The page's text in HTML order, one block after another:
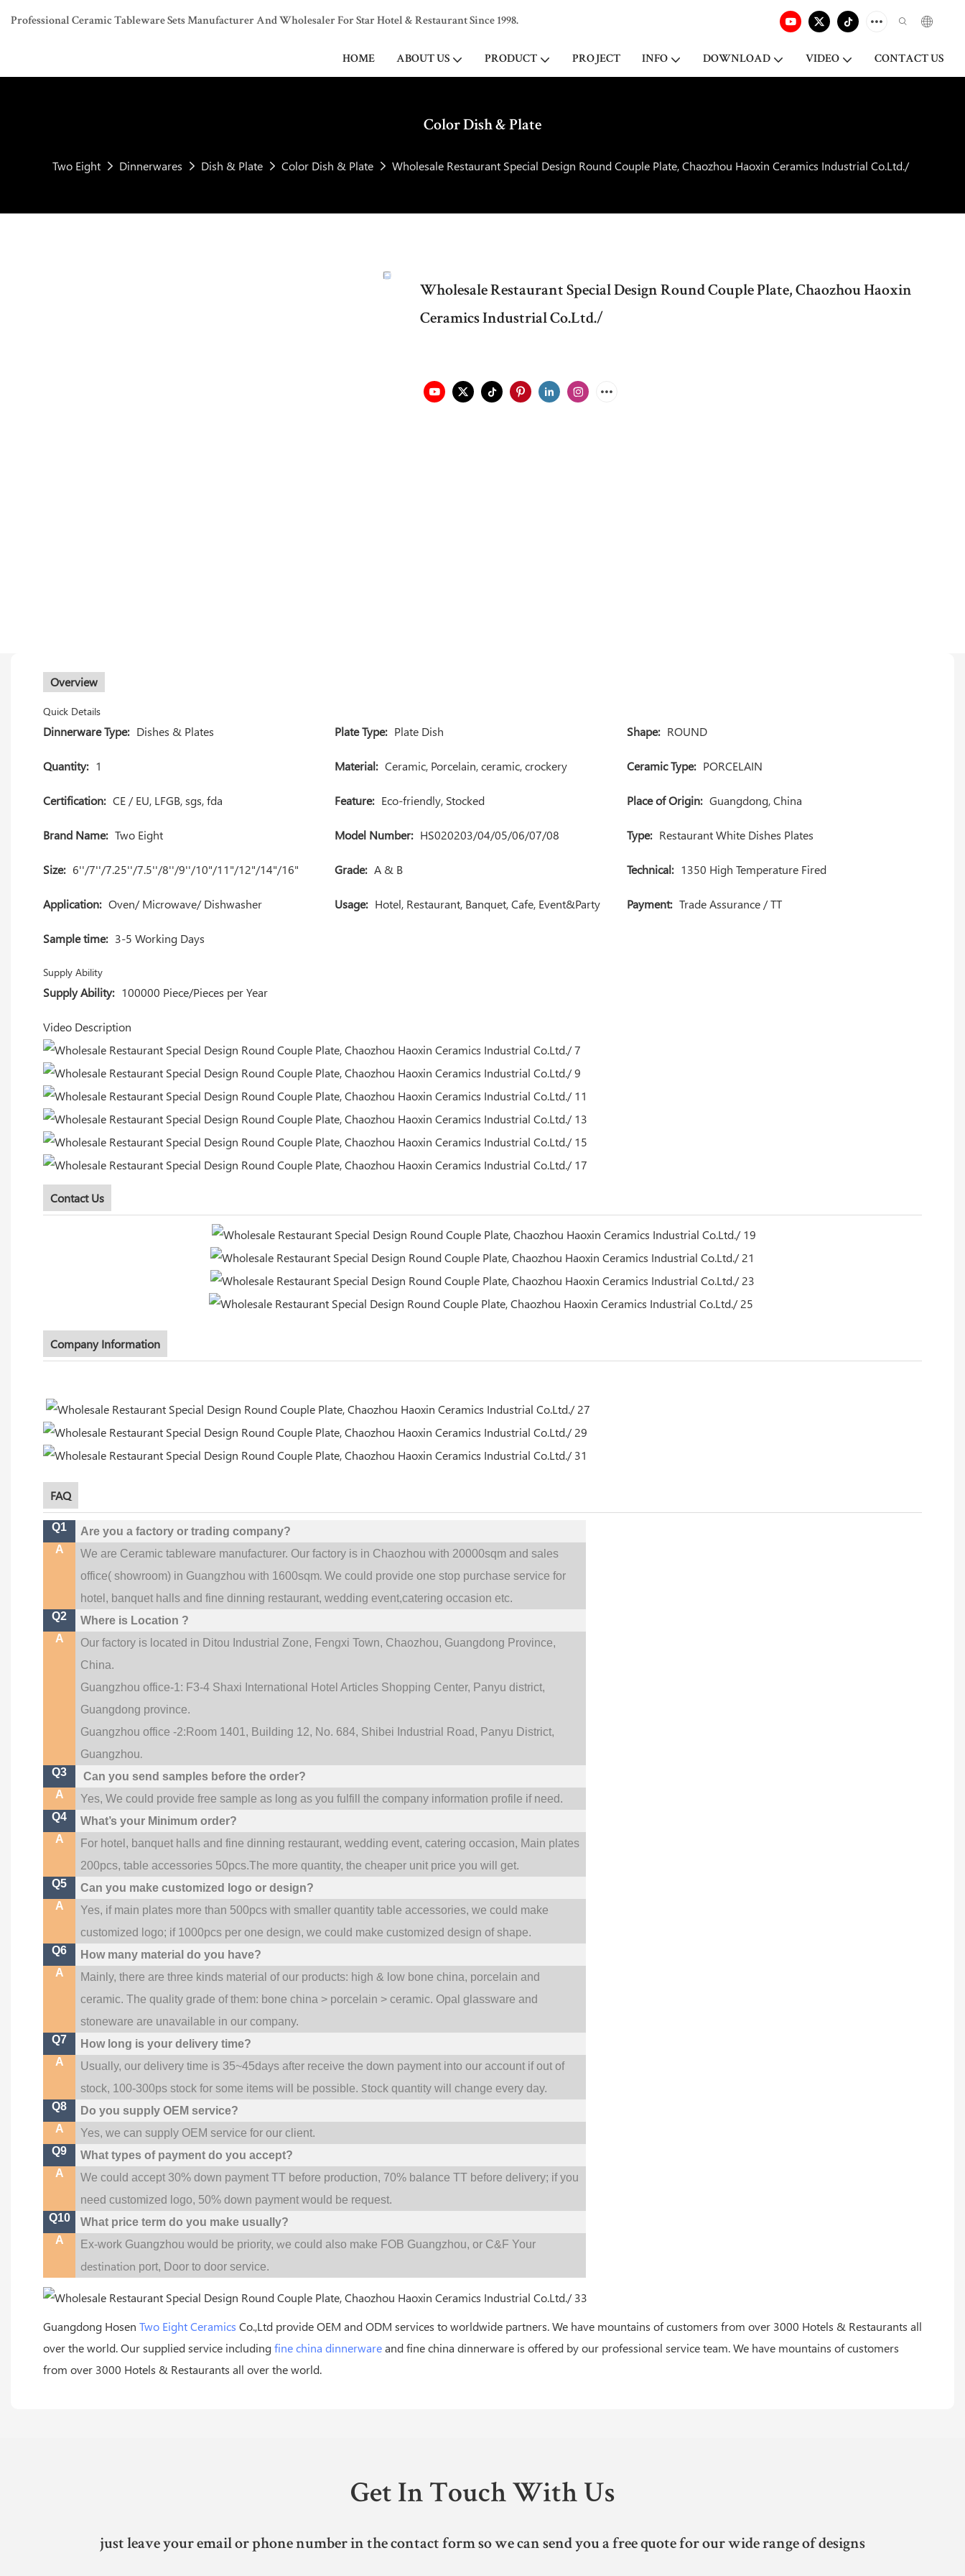
Professional Ceramic Tableware Sets Manufacturer And Wholesaler For Star Hotel & Restaurant Since 1998.
HOME ABOUT US PRODUCT PROJECT INFO DOWNLOAD VIDEO CONTACT US
Color Dish & Plate
Two Eight Dinnerwares Dish & Plate Color Dish & Plate Wholesale Restaurant Special Design Round Couple Plate, Chaozhou Haoxin Ceramics Industrial Co.Ltd./
Wholesale Restaurant Special Design Round Couple Plate, Chaozhou Haoxin
Ceramics Industrial Co.Ltd./
Overview
Quick Details
Dinnerware Type: Dishes & Plates Plate Type: Plate Dish Shape: ROUND
Quantity: 1 Material: Ceramic, Porcelain, ceramic, crockery Ceramic Type: PORCELAIN
Certification: CE / EU, LFGB, sgs, fda Feature: Eco-friendly, Stocked Place of Origin: Guangdong, China
Brand Name: Two Eight Model Number: HS020203/04/05/06/07/08 Type: Restaurant White Dishes Plates
Size: 6''/7''/7.25''/7.5''/8''/9''/10"/11"/12"/14"/16" Grade: A & B Technical: 1350 High Temperature Fired
Application: Oven/ Microwave/ Dishwasher Usage: Hotel, Restaurant, Banquet, Cafe, Event&Party Payment: Trade Assurance / TT
Sample time: 3-5 Working Days
Supply Ability
Supply Ability: 100000 Piece/Pieces per Year
Video Description
Contact Us
Company Information
FAQ
Q1
Are you a factory or trading company?
A
We are Ceramic tableware manufacturer. Our factory is in Chaozhou with 20000sqm and sales
office( showroom) in Guangzhou with 1600sqm.We could provide one stop purchase service for
hotel, banquet halls and fine dinning restaurant, wedding event,catering occasion etc.
Q2
Where is Location ?
A
Our factory is located in Ditou Industrial Zone, Fengxi Town, Chaozhou, Guangdong Province,
China.
Guangzhou office-1: F3-4 Shaxi International Hotel Articles Shopping Center, Panyu district,
Guangdong province.
Guangzhou office -2:Room 1401, Building 12, No. 684, Shibei Industrial Road, Panyu District,
Guangzhou.
Q3
Can you send samples before the order?
A
Yes, We could provide free sample as long as you fulfill the company information profile if need.
Q4
What’s your Minimum order?
A
For hotel, banquet halls and fine dinning restaurant, wedding event, catering occasion, Main plates
200pcs, table accessories 50pcs.The more quantity, the cheaper unit price you will get.
Q5
Can you make customized logo or design?
A
Yes, if main plates more than 500pcs with smaller quantity table accessories, we could make
customized logo; if 1000pcs per one design, we could make customized design of shape.
Q6
How many material do you have?
A
Mainly, there are three kinds material of our products: high & low bone china, porcelain and
ceramic. The quality grade of them: bone china > porcelain > ceramic. Opal glassware and
stoneware are unavailable in our company.
Q7
How long is your delivery time?
A
Usually, our delivery time is 35~45days after receive the down payment into our account if out of
stock, 100-300ps stock for some items will be possible. Stock quantity will change every day.
Q8
Do you supply OEM service?
A
Yes, we can supply OEM service for our client.
Q9
What types of payment do you accept?
A
We could accept 30% down payment TT before production, 70% balance TT before delivery; if you
need customized logo, 50% down payment would be request.
Q10
What price term do you make usually?
A
Ex-work Guangzhou would be priority,we could also make FOB Guangzhou, or C&F Your
destination port, Door to door service.
Guangdong Hosen Two Eight Ceramics Co.,Ltd provide OEM and ODM services to worldwide partners. We have mountains of customers from over 3000 Hotels & Restaurants all
over the world. Our supplied service includingfine china dinnerwareand fine china dinnerware is offered by our professional service team. We have mountains of customers
from over 3000 Hotels & Restaurants all over the world.
Get In Touch With Us
just leave your email or phone number in the contact form so we can send you a free quote for our wide range of designs